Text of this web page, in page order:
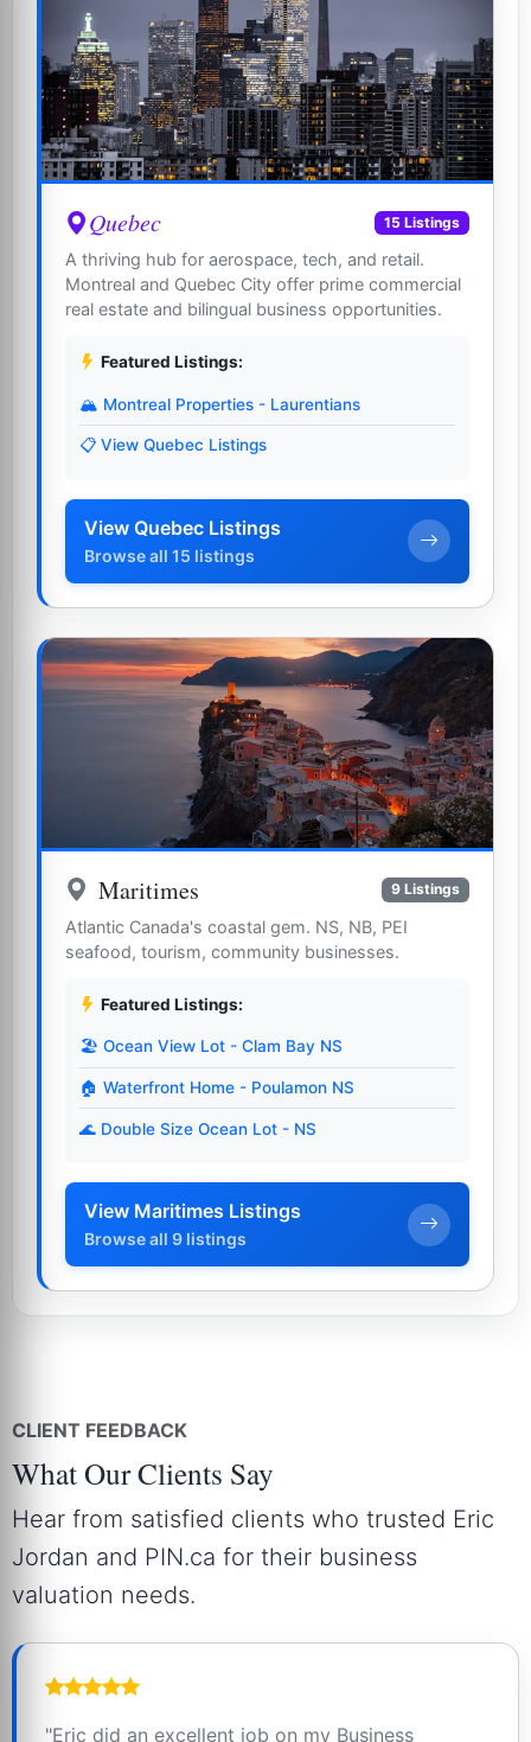
Quebec 15 Listings
A thriving hub for aerospace, tech, and retail.
Montreal and Quebec City offer prime commercial
real estate and bilingual business opportunities.
Featured Listings:
🏔️ Montreal Properties - Laurentians
📋 View Quebec Listings
View Quebec Listings
Browse all 15 listings
Maritimes 9 Listings
Atlantic Canada's coastal gem. NS, NB, PEI
seafood, tourism, community businesses.
Featured Listings:
🏖️ Ocean View Lot - Clam Bay NS
🏠 Waterfront Home - Poulamon NS
🌊 Double Size Ocean Lot - NS
View Maritimes Listings
Browse all 9 listings
CLIENT FEEDBACK
What Our Clients Say
Hear from satisfied clients who trusted Eric
Jordan and PIN.ca for their business
valuation needs.
"Eric did an excellent job on my Business